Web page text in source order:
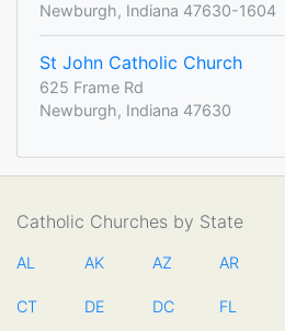
Newburgh, Indiana 47630-1604
St John Catholic Church
625 Frame Rd
Newburgh, Indiana 47630
Catholic Churches by State
AL AK AZ AR
CT DE DC FL